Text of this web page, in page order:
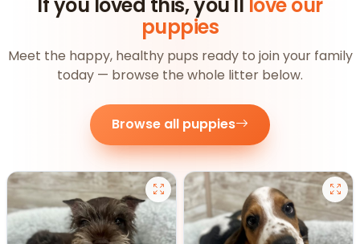
If you loved this, you'll love our
puppies
Meet the happy, healthy pups ready to join your family
today — browse the whole litter below.
Browse all puppies